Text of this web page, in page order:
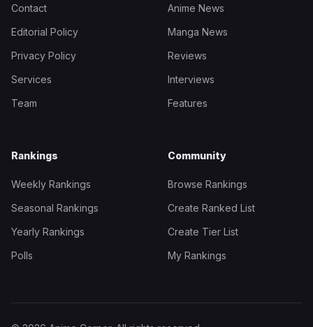
Contact
Editorial Policy
Privacy Policy
Services
Team
Anime News
Manga News
Reviews
Interviews
Features
Rankings
Weekly Rankings
Seasonal Rankings
Yearly Rankings
Polls
Community
Browse Rankings
Create Ranked List
Create Tier List
My Rankings